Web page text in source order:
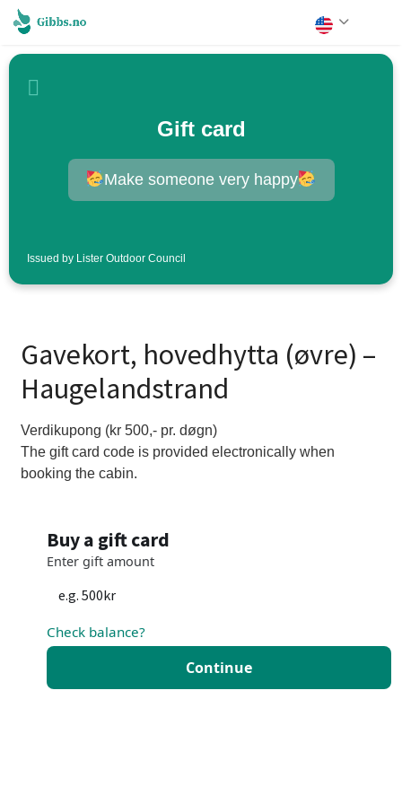
Gift card
Make someone very happy
Issued by Lister Outdoor Council
Gavekort, hovedhytta (øvre) –
Haugelandstrand
Verdikupong (kr 500,- pr. døgn)
The gift card code is provided electronically when
booking the cabin.
Buy a gift card
Enter gift amount
Check balance?
Continue